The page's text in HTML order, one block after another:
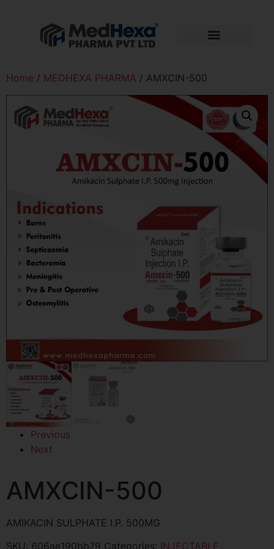
Home / MEDHEXA PHARMA / AMXCIN-500
Previous
Next
AMXCIN-500
AMIKACIN SULPHATE I.P. 500MG
SKU: 606ae190bb79 Categories: INJECTABLE ,